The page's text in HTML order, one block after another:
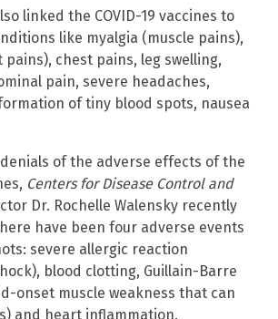
linked the COVID-19 vaccines to
like myalgia (muscle pains),
chest pains, leg swelling,
pain, severe headaches,
of tiny blood spots, nausea
of the adverse effects of the
Centers for Disease Control and
Dr. Rochelle Walensky recently
have been four adverse events
severe allergic reaction
blood clotting, Guillain-Barre
onset muscle weakness that can
and heart inflammation.